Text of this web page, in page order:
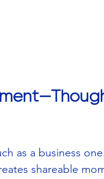
as a business
shareable